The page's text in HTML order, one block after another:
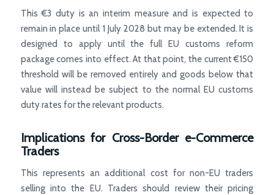
This €3 duty is an interim measure and is expected to
remain in place until 1 July 2028 but may be extended. It is
designed to apply until the full EU customs reform
package comes into effect. At that point, the current €150
threshold will be removed entirely and goods below that
value will instead be subject to the normal EU customs
duty rates for the relevant products.
Implications for Cross-Border e-Commerce
Traders
This represents an additional cost for non-EU traders
selling into the EU. Traders should review their pricing